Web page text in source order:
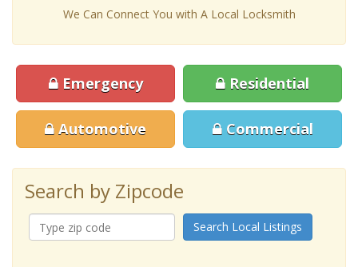
We Can Connect You with A Local Locksmith
Emergency Residential
Automotive Commercial
Search by Zipcode
Search Local Listings